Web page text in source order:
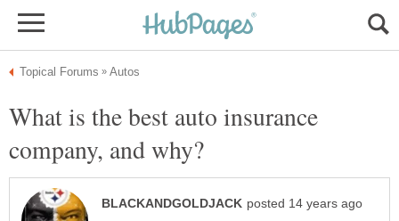
What is the best auto insurance